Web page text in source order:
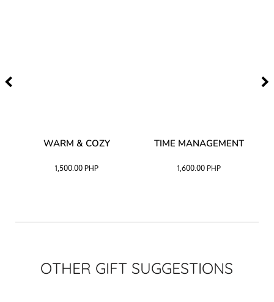
WARM & COZY
1,500.00 PHP
TIME MANAGEMENT
1,600.00PHP
OTHER GIFT SUGGESTIONS